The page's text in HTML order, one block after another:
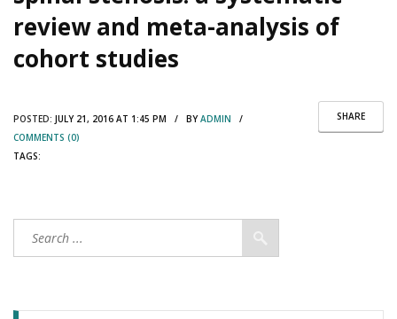
review and meta-analysis of
cohort studies
SHARE
POSTED: JULY 21, 2016 AT 1:45 PM / BYADMIN /
COMMENTS (0)
TAGS: